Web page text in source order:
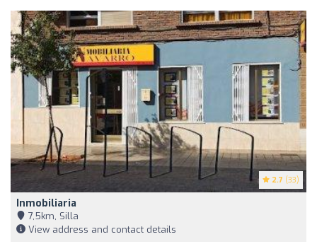
2.7 (33)
Inmobiliaria
7,5km, Silla
View address and contact details